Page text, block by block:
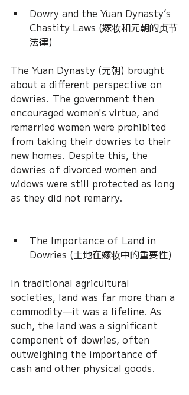
Dowry and the Yuan Dynasty’s
Chastity Laws (嫁妆和元朝的贞节
法律)
The Yuan Dynasty (元朝) brought
about a different perspective on
dowries. The government then
encouraged women's virtue, and
remarried women were prohibited
from taking their dowries to their
new homes. Despite this, the
dowries of divorced women and
widows were still protected as long
as they did not remarry.
The Importance of Land in
Dowries (土地在嫁妆中的重要性)
In traditional agricultural
societies, land was far more than a
commodity—it was a lifeline. As
such, the land was a significant
component of dowries, often
outweighing the importance of
cash and other physical goods.